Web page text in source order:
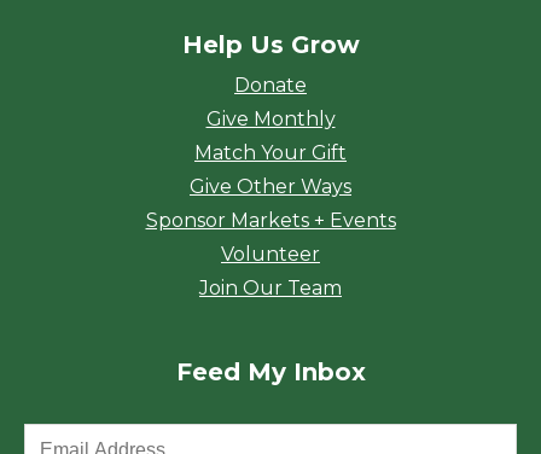
Help Us Grow
Donate
Give Monthly
Match Your Gift
Give Other Ways
Sponsor Markets + Events
Volunteer
Join Our Team
Feed My Inbox